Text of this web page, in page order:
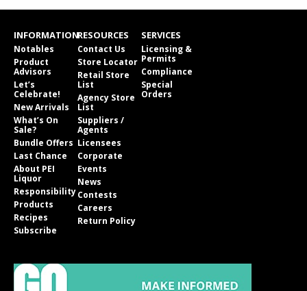
INFORMATION
Notables
Product
Advisors
Let’s
Celebrate!
New Arrivals
What’s On
Sale?
Bundle Offers
Last Chance
About PEI
Liquor
Responsibility
Products
Recipes
Subscribe
RESOURCES
Contact Us
Store Locator
Retail Store
List
Agency Store
List
Suppliers /
Agents
Licensees
Corporate
Events
News
Contests
Careers
Return Policy
SERVICES
Licensing &
Permits
Compliance
Special
Orders